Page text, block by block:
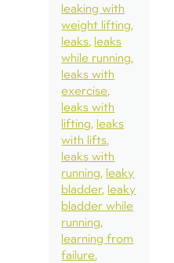
leaking with
weight lifting
leaks leaks
while running
leaks with
exercise
leaks with
lifting leaks
with lifts
leaks with
running leaky
bladder leaky
bladder while
running
learning from
failure